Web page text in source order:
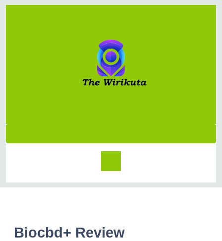
Biocbd+ Review